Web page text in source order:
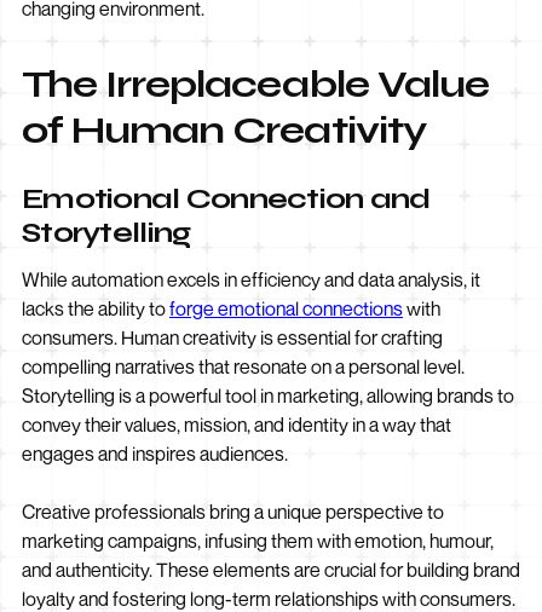
changing environment.
The Irreplaceable Value
of Human Creativity
Emotional Connection and
Storytelling
While automation excels in efficiency and data analysis, it
lacks the ability toforge emotional connectionswith
consumers. Human creativity is essential for crafting
compelling narratives that resonate on a personal level.
Storytelling is a powerful tool in marketing, allowing brands to
convey their values, mission, and identity in a way that
engages and inspires audiences.
Creative professionals bring a unique perspective to
marketing campaigns, infusing them with emotion, humour,
and authenticity. These elements are crucial for building brand
loyalty and fostering long-term relationships with consumers.